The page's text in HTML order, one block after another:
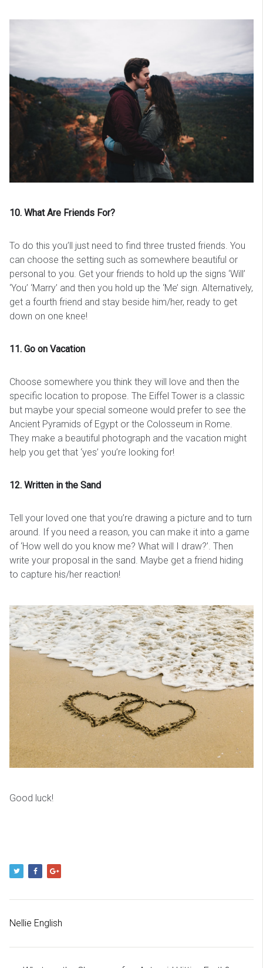
10. What Are Friends For?
To do this you’ll just need to find three trusted friends. You
can choose the setting such as somewhere beautiful or
personal to you. Get your friends to hold up the signs ‘Will’
‘You’ ‘Marry’ and then you hold up the ‘Me’ sign. Alternatively,
get a fourth friend and stay beside him/her, ready to get
down on one knee!
11. Go on Vacation
Choose somewhere you think they will love and then the
specific location to propose. The Eiffel Tower is a classic
but maybe your special someone would prefer to see the
Ancient Pyramids of Egypt or the Colosseum in Rome.
They make a beautiful photograph and the vacation might
help you get that ‘yes’ you’re looking for!
12. Written in the Sand
Tell your loved one that you’re drawing a picture and to turn
around. If you need a reason, you can make it into a game
of ‘How well do you know me? What will I draw?’. Then
write your proposal in the sand. Maybe get a friend hiding
to capture his/her reaction!
Good luck!
Nellie English